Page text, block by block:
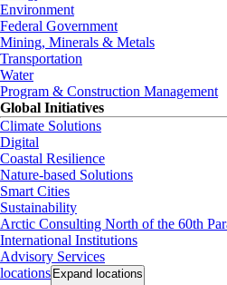
Environment
Federal Government
Mining, Minerals & Metals
Transportation
Water
Program & Construction Management
Global Initiatives
Climate Solutions
Digital
Coastal Resilience
Nature-based Solutions
Smart Cities
Sustainability
Arctic Consulting North of the 60th
International Institutions
Advisory Services
locations Expand locations